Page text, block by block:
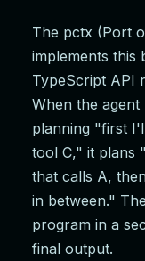
The pctx (Port
implements this
TypeScript API
When the agent
planning "first
tool C," it plans
that calls A,
in between."
program in a
final output.